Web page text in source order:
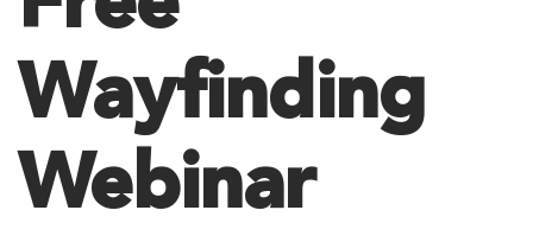
Wayfinding
Webinar